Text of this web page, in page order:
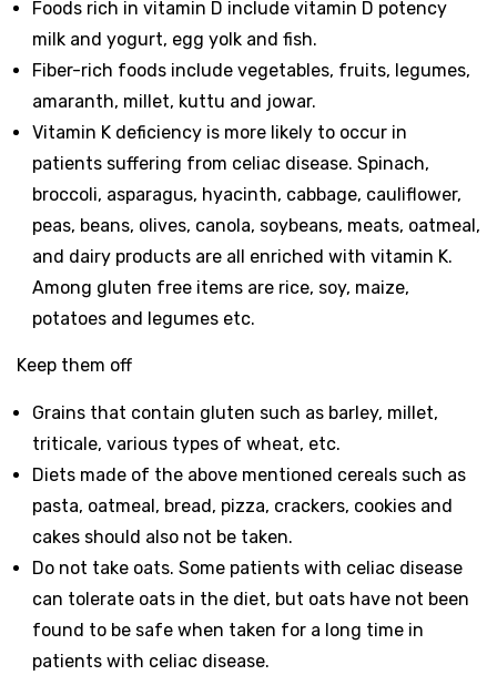
Foods rich in vitamin D include vitamin D potency
milk and yogurt, egg yolk and fish.
Fiber-rich foods include vegetables, fruits, legumes,
amaranth, millet, kuttu and jowar.
Vitamin K deficiency is more likely to occur in
patients suffering from celiac disease. Spinach,
broccoli, asparagus, hyacinth, cabbage, cauliflower,
peas, beans, olives, canola, soybeans, meats, oatmeal,
and dairy products are all enriched with vitamin K.
Among gluten free items are rice, soy, maize,
potatoes and legumes etc.
Keep them off
Grains that contain gluten such as barley, millet,
triticale, various types of wheat, etc.
Diets made of the above mentioned cereals such as
pasta, oatmeal, bread, pizza, crackers, cookies and
cakes should also not be taken.
Do not take oats. Some patients with celiac disease
can tolerate oats in the diet, but oats have not been
found to be safe when taken for a long time in
patients with celiac disease.